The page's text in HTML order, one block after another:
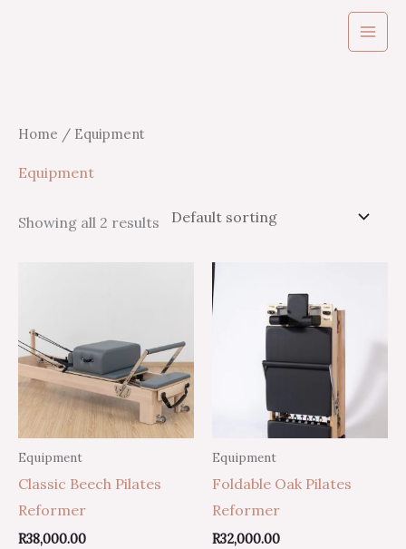
Home / Equipment
Equipment
Showing all 2 results
Equipment
Classic Beech Pilates
Reformer
R38,000.00
Equipment
Foldable Oak Pilates
Reformer
R32,000.00